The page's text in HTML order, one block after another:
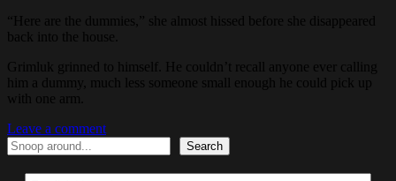
“Here are the dummies,” she almost hissed before she disappeared
back into the house.
Grimluk grinned to himself. He couldn’t recall anyone ever calling
him a dummy, much less someone small enough he could pick up
with one arm.
Leave a comment
Search
Search